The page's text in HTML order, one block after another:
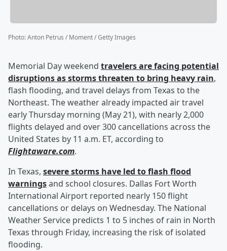
Photo:Anton Petrus / Moment / Getty Images
Memorial Day weekend travelers are facing potential
disruptions as storms threaten to bring heavy rain,
flash flooding, and travel delays from Texas to the
Northeast. The weather already impacted air travel
early Thursday morning (May 21), with nearly 2,000
flights delayed and over 300 cancellations across the
United States by 11 a.m. ET, according to
Flightaware.com.
In Texas, severe storms have led to flash flood
warningsand school closures. Dallas Fort Worth
International Airport reported nearly 150 flight
cancellations or delays on Wednesday. The National
Weather Service predicts 1 to 5 inches of rain in North
Texas through Friday, increasing the risk of isolated
flooding.